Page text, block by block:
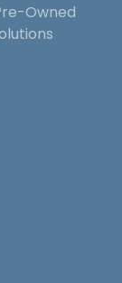
Owned